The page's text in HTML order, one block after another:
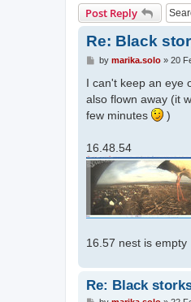
Post Reply
Re: Black
P
s
by marika.solo» 20
I can't keep an eye
also flown away (it
few minutes
)
16.48.54
16.57 nest is empty
Re: Black